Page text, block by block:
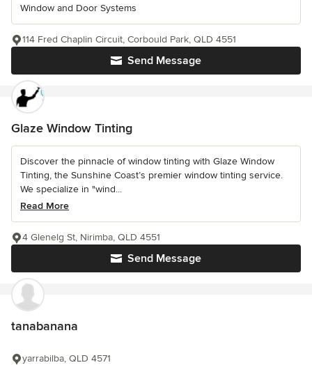
Window and Door Systems
Send Message
114 Fred Chaplin Circuit, Corbould Park, QLD 4551
Glaze Window Tinting
Discover the pinnacle of window tinting with Glaze Window
Tinting, the Sunshine Coast’s premier window tinting service.
We specialize in "wind...
Read More
Send Message
4 Glenelg St, Nirimba, QLD 4551
tanabanana
yarrabilba, QLD 4571